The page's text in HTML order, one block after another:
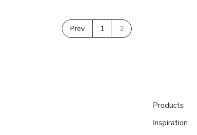
Prev 1 2
Products
Inspiration